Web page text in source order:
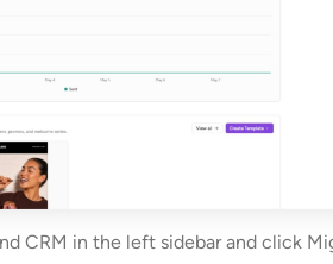
CRM in the left sidebar and click